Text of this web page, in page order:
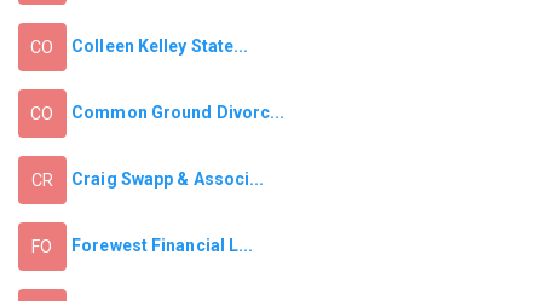
CO Colleen Kelley State...
CO Common Ground Divorc...
CR Craig Swapp & Associ...
FO Forewest Financial L...